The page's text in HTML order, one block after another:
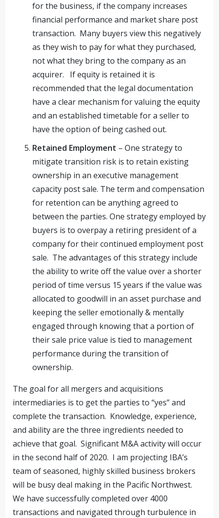
for the business, if the company increases
financial performance and market share post
transaction. Many buyers view this negatively
as they wish to pay for what they purchased,
not what they bring to the company as an
acquirer. If equity is retained it is
recommended that the legal documentation
have a clear mechanism for valuing the equity
and an established timetable for a seller to
have the option of being cashed out.
Retained Employment – One strategy to
mitigate transition risk is to retain existing
ownership in an executive management
capacity post sale. The term and compensation
for retention can be anything agreed to
between the parties. One strategy employed by
buyers is to overpay a retiring president of a
company for their continued employment post
sale. The advantages of this strategy include
the ability to write off the value over a shorter
period of time versus 15 years if the value was
allocated to goodwill in an asset purchase and
keeping the seller emotionally & mentally
engaged through knowing that a portion of
their sale price value is tied to management
performance during the transition of
ownership.
The goal for all mergers and acquisitions
intermediaries is to get the parties to “yes” and
complete the transaction. Knowledge, experience,
and ability are the three ingredients needed to
achieve that goal. Significant M&A activity will occur
in the second half of 2020. I am projecting IBA’s
team of seasoned, highly skilled business brokers
will be busy deal making in the Pacific Northwest.
We have successfully completed over 4000
transactions and navigated through turbulence in